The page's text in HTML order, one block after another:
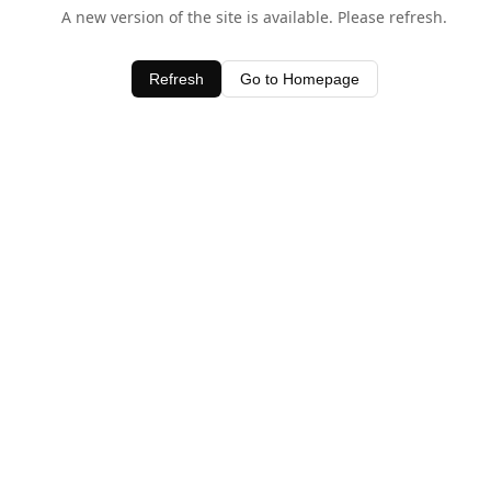
A new version of the site is available. Please refresh.
Refresh Go to Homepage